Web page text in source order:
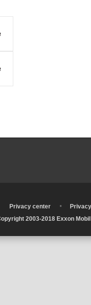
Privacy center •
2003-2018 Exxon